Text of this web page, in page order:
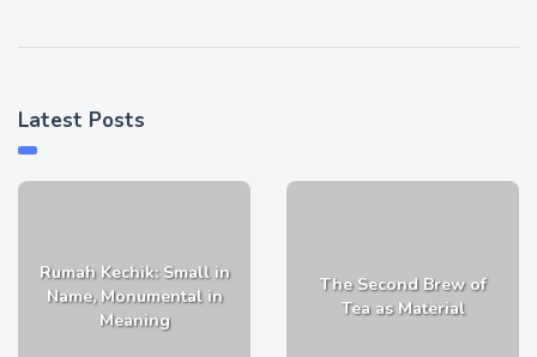
Latest Posts
Rumah Kechik: Small in
Name, Monumental in
Meaning
The Second Brew of
Tea as Material